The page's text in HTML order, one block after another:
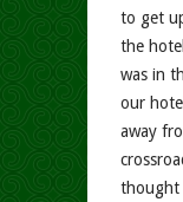
to get
the
was in
our
away
thought